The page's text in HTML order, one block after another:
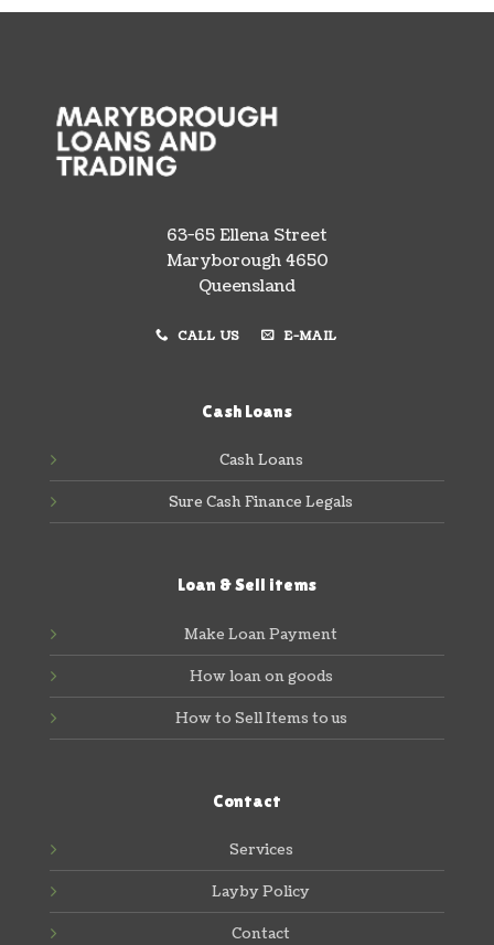
63-65 Ellena Street
Maryborough 4650
Queensland
CALL US E-MAIL
Cash Loans
Cash Loans
Sure Cash Finance Legals
Loan & Sell items
Make Loan Payment
How loan on goods
How to Sell Items to us
Contact
Services
Layby Policy
Contact